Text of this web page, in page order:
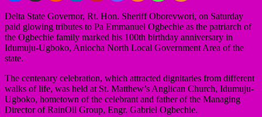
Delta State Governor, Rt. Hon. Sheriff Oborevwori, on Saturday
paid glowing tributes to Pa Emmanuel Ogbechie as the patriarch of
the Ogbechie family marked his 100th birthday anniversary in
Idumuju-Ugboko, Aniocha North Local Government Area of the
state.
The centenary celebration, which attracted dignitaries from different
walks of life, was held at St. Matthew’s Anglican Church, Idumuju-
Ugboko, hometown of the celebrant and father of the Managing
Director of RainOil Group, Engr. Gabriel Ogbechie.